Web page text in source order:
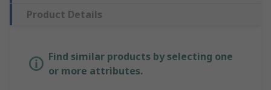
Product Details
Find similar products by selecting one
or more attributes.